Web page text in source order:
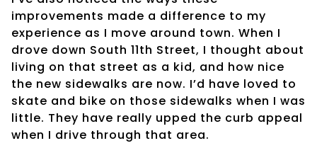
improvements made a difference to my
experience as I move around town. When I
drove down South 11th Street, I thought about
living on that street as a kid, and how nice
the new sidewalks are now. I’d have loved to
skate and bike on those sidewalks when I was
little. They have really upped the curb appeal
when I drive through that area.